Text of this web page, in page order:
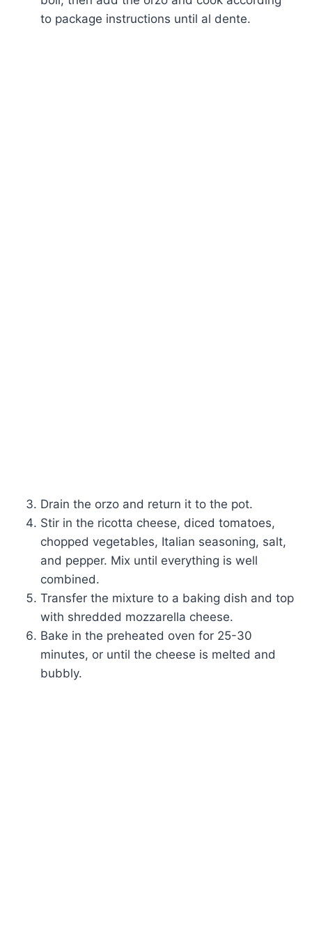
to package instructions until al dente.
Drain the orzo and return it to the pot.
Stir in the ricotta cheese, diced tomatoes,
chopped vegetables, Italian seasoning, salt,
and pepper. Mix until everything is well
combined.
Transfer the mixture to a baking dish and top
with shredded mozzarella cheese.
Bake in the preheated oven for 25-30
minutes, or until the cheese is melted and
bubbly.